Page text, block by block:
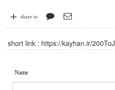
share to
short link : https://kayhan.ir/200ToJ
Name